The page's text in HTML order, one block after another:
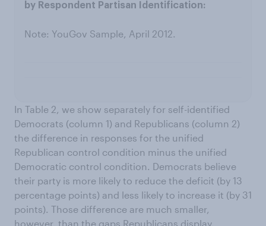
Note: YouGov Sample, April 2012.
In Table 2, we show separately for self-identified
Democrats (column 1) and Republicans (column 2)
the difference in responses for the unified
Republican control condition minus the unified
Democratic control condition. Democrats believe
their party is more likely to reduce the deficit (by 13
percentage points) and less likely to increase it (by 31
points). Those difference are much smaller,
however, than the gaps Republicans display.